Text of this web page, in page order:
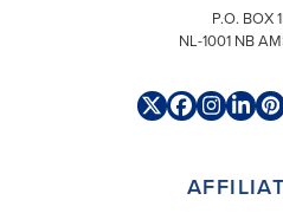
P.O. BOX
NL-1001 NB
TwitterFacebook